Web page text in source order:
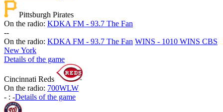
Pittsburgh Pirates
On the radio: KDKA FM - 93.7 The Fan
--
On the radio: KDKA FM - 93.7 The Fan WINS - 1010 WINS CBS
New York
Details of the game
Cincinnati Reds
On the radio: 700WLW
- : -Details of the game